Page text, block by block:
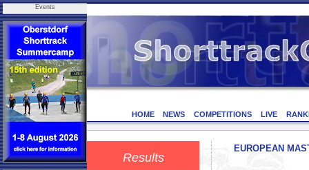
Events
HOME NEWS COMPETITIONS LIVE
Results
EUROPEAN